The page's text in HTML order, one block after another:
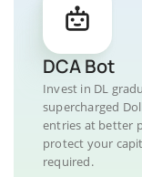
DCA Bot
Invest in DL
supercharged
entries at better
protect your
required.